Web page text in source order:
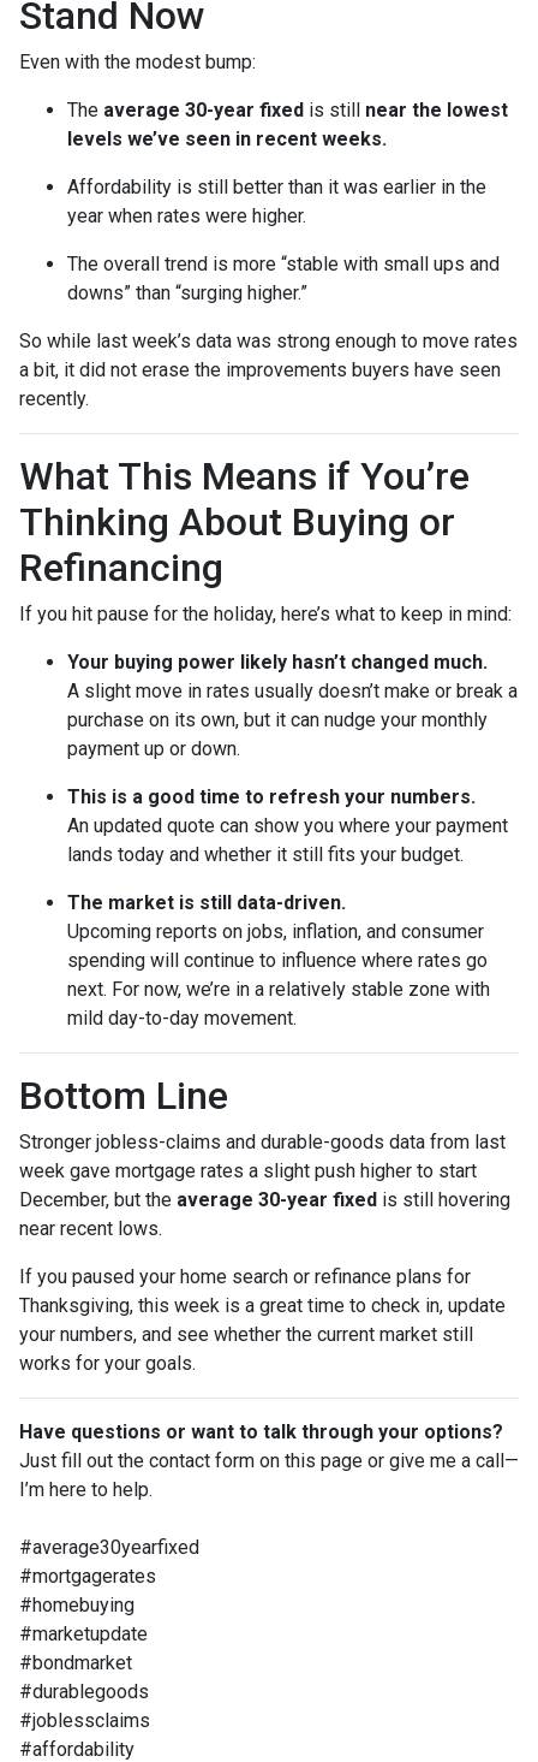
Stand Now
Even with the modest bump:
The average 30-year fixed is still near the lowest
levels we’ve seen in recent weeks.
Affordability is still better than it was earlier in the
year when rates were higher.
The overall trend is more “stable with small ups and
downs” than “surging higher.”
So while last week’s data was strong enough to move rates
a bit, it did not erase the improvements buyers have seen
recently.
What This Means if You’re
Thinking About Buying or
Refinancing
If you hit pause for the holiday, here’s what to keep in mind:
Your buying power likely hasn’t changed much.
A slight move in rates usually doesn’t make or break a
purchase on its own, but it can nudge your monthly
payment up or down.
This is a good time to refresh your numbers.
An updated quote can show you where your payment
lands today and whether it still fits your budget.
The market is still data-driven.
Upcoming reports on jobs, inflation, and consumer
spending will continue to influence where rates go
next. For now, we’re in a relatively stable zone with
mild day-to-day movement.
Bottom Line
Stronger jobless-claims and durable-goods data from last
week gave mortgage rates a slight push higher to start
December, but the average 30-year fixed is still hovering
near recent lows.
If you paused your home search or refinance plans for
Thanksgiving, this week is a great time to check in, update
your numbers, and see whether the current market still
works for your goals.
Have questions or want to talk through your options?
Just fill out the contact form on this page or give me a call—
I’m here to help.
#average30yearfixed
#mortgagerates
#homebuying
#marketupdate
#bondmarket
#durablegoods
#joblessclaims
#affordability